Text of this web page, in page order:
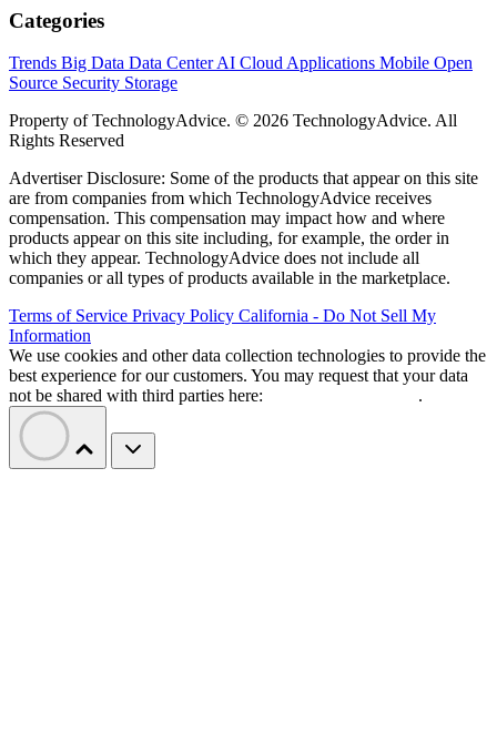
Categories
Trends Big Data Data CenterAI Cloud Applications Mobile Open
Source Security Storage
Property of TechnologyAdvice. © 2026 TechnologyAdvice. All
Rights Reserved
Advertiser Disclosure: Some of the products that appear on this site
are from companies from which TechnologyAdvice receives
compensation. This compensation may impact how and where
products appear on this site including, for example, the order in
which they appear. TechnologyAdvice does not include all
companies or all types of products available in the marketplace.
Terms of Service Privacy Policy California - Do Not Sell My
Information
We use cookies and other data collection technologies to provide the
best experience for our customers. You may request that your data
not be shared with third parties here:
.